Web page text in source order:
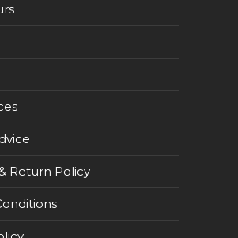
Return Policy